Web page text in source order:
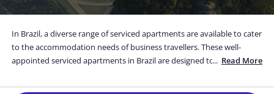
In Brazil, a diverse range of serviced apartments are available to cater
to the accommodation needs of business travellers. These well-
appointed serviced apartments in Brazil are designed to provide a
personalized services. Ideal for both short-term and long-term stays,
... Read More